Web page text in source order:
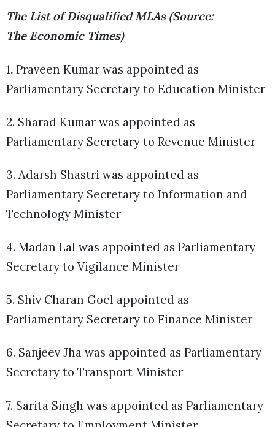
The List of Disqualified MLAs (Source:
The Economic Times)
1. Praveen Kumar was appointed as
Parliamentary Secretary to Education Minister
2. Sharad Kumar was appointed as
Parliamentary Secretary to Revenue Minister
3. Adarsh Shastri was appointed as
Parliamentary Secretary to Information and
Technology Minister
4. Madan Lal was appointed as Parliamentary
Secretary to Vigilance Minister
5. Shiv Charan Goel appointed as
Parliamentary Secretary to Finance Minister
6. Sanjeev Jha was appointed as Parliamentary
Secretary to Transport Minister
7. Sarita Singh was appointed as Parliamentary